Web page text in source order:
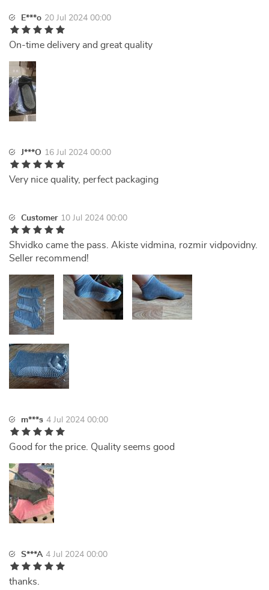
E***o 20 Jul 2024 00:00
On-time delivery and great quality
J***O 16 Jul 2024 00:00
Very nice quality, perfect packaging
Customer 10 Jul 2024 00:00
Shvidko came the pass. Akiste vidmina, rozmir vidpovidny.
Seller recommend!
m***s 4 Jul 2024 00:00
Good for the price. Quality seems good
S***A 4 Jul 2024 00:00
thanks.